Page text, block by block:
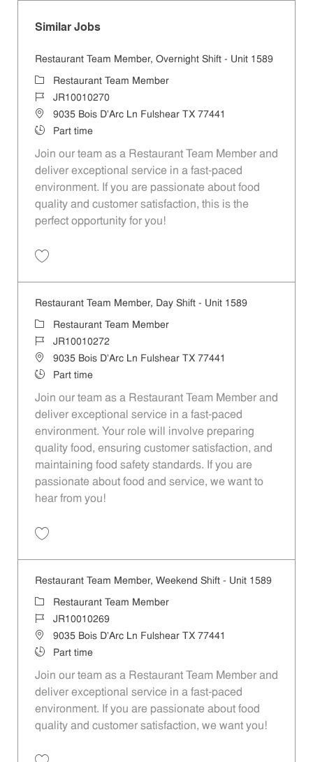
Similar Jobs
Restaurant Team Member, Overnight Shift - Unit 1589
CategoryRestaurant Team Member
Job IdJR10010270
Location9035 Bois D'Arc Ln Fulshear TX 77441
Job TypePart time
Join our team as a Restaurant Team Member and
deliver exceptional service in a fast-paced
environment. If you are passionate about food
quality and customer satisfaction, this is the
perfect opportunity for you!
Restaurant Team Member, Day Shift - Unit 1589
Category
Restaurant Team Member
Job IdJR10010272
Location9035 Bois D'Arc Ln Fulshear TX 77441
Job TypePart time
Join our team as a Restaurant Team Member and
deliver exceptional service in a fast-paced
environment. Your role will involve preparing
quality food, ensuring customer satisfaction, and
maintaining food safety standards. If you are
passionate about food and service, we want to
hear from you!
Restaurant Team Member, Weekend Shift - Unit 1589
Category
Restaurant Team Member
Job IdJR10010269
Location9035 Bois D'Arc Ln Fulshear TX 77441
Job TypePart time
Join our team as a Restaurant Team Member and
deliver exceptional service in a fast-paced
environment. If you are passionate about food
quality and customer satisfaction, we want you!